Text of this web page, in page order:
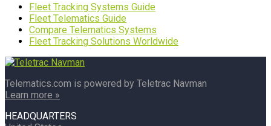
Fleet Tracking Systems Guide
Fleet Telematics Guide
Compare Telematics Systems
Fleet Tracking Solutions Worldwide
Telematics.com is powered by Teletrac Navman
Learn more »
HEADQUARTERS